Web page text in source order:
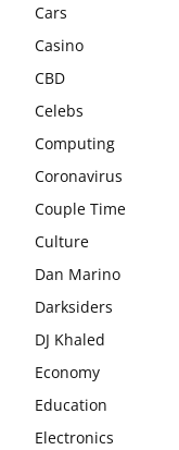
Cars
Casino
CBD
Celebs
Computing
Coronavirus
Couple Time
Culture
Dan Marino
Darksiders
DJ Khaled
Economy
Education
Electronics